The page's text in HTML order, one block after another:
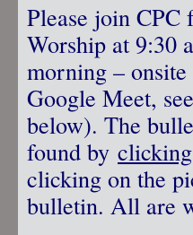
Please join CPC
Worship at 9:30
morning –
Google Meet,
below). The
found by
clicking on the
bulletin. All are